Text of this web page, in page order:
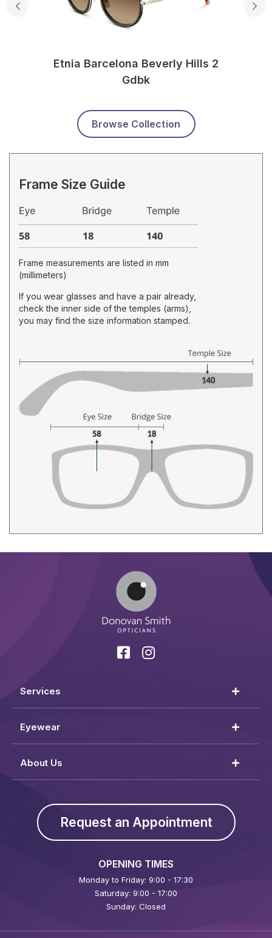
Etnia Barcelona Beverly Hills 2
Gdbk
Browse Collection
Frame Size Guide
Frame measurements are listed in mm
(millimeters)
If you wear glasses and have a pair already,
check the inner side of the temples (arms),
you may find the size information stamped.
Services
Eyewear
About Us
Request an Appointment
OPENING TIMES
Monday to Friday: 9:00 - 17:30
Saturday: 9:00 - 17:00
Sunday: Closed